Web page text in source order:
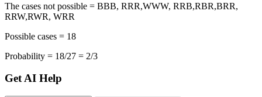
The cases not possible = BBB, RRR,WWW, RRB,RBR,BRR,
RRW,RWR, WRR
Possible cases = 18
Probability = 18/27 = 2/3
Get AI Help